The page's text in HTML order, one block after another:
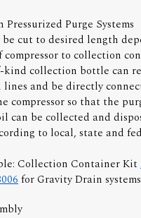
Pressurized Purge Systems
cut to desired length
compressor to collection
kind collection bottle can
lines and be directly
compressor so that the
can be collected and
to local, state and
Collection Container Kit
for Gravity Drain systems